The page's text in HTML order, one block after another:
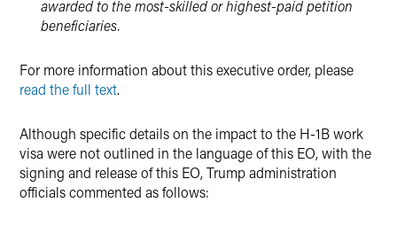
awarded to the most-skilled or highest-paid petition
beneficiaries.
For more information about this executive order, please
read the full text.
Although specific details on the impact to the H-1B work
visa were not outlined in the language of this EO, with the
signing and release of this EO, Trump administration
officials commented as follows: